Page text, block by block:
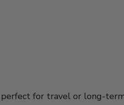
perfect for travel or long-